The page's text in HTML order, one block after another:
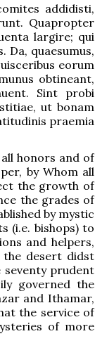
addidisti,
Quapropter
largire; qui
Da, quaesumus,
eorum
obtineant,
Sint probi
ut bonam
praemia
honors and of
by Whom all
the growth of
the grades of
by mystic
(i.e. bishops) to
and helpers,
the desert didst
prudent
governed the
and Ithamar,
the service of
of more